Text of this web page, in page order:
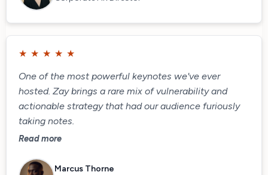
★ ★ ★ ★ ★
One of the most powerful keynotes we've ever
hosted. Zay brings a rare mix of vulnerability and
actionable strategy that had our audience furiously
taking notes.
Read more
Marcus Thorne